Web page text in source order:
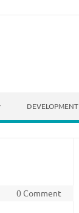
DEVELOPMENT
0 Comment